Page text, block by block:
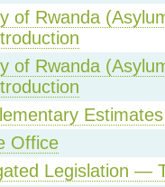
of Rwanda
of Rwanda
Office
Legislation —